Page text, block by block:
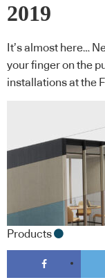
2019
It’s almost here…
your finger on the
installations at the
Products